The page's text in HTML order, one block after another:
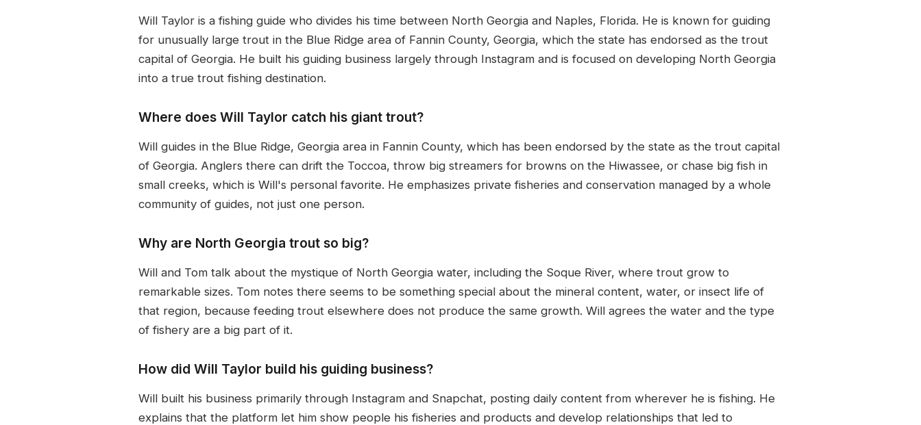
Will Taylor is a fishing guide who divides his time between North Georgia and Naples, Florida. He is known for guiding
for unusually large trout in the Blue Ridge area of Fannin County, Georgia, which the state has endorsed as the trout
capital of Georgia. He built his guiding business largely through Instagram and is focused on developing North Georgia
into a true trout fishing destination.
Where does Will Taylor catch his giant trout?
Will guides in the Blue Ridge, Georgia area in Fannin County, which has been endorsed by the state as the trout capital
of Georgia. Anglers there can drift the Toccoa, throw big streamers for browns on the Hiwassee, or chase big fish in
small creeks, which is Will's personal favorite. He emphasizes private fisheries and conservation managed by a whole
community of guides, not just one person.
Why are North Georgia trout so big?
Will and Tom talk about the mystique of North Georgia water, including the Soque River, where trout grow to
remarkable sizes. Tom notes there seems to be something special about the mineral content, water, or insect life of
that region, because feeding trout elsewhere does not produce the same growth. Will agrees the water and the type
of fishery are a big part of it.
How did Will Taylor build his guiding business?
Will built his business primarily through Instagram and Snapchat, posting daily content from wherever he is fishing. He
explains that the platform let him show people his fisheries and products and develop relationships that led to